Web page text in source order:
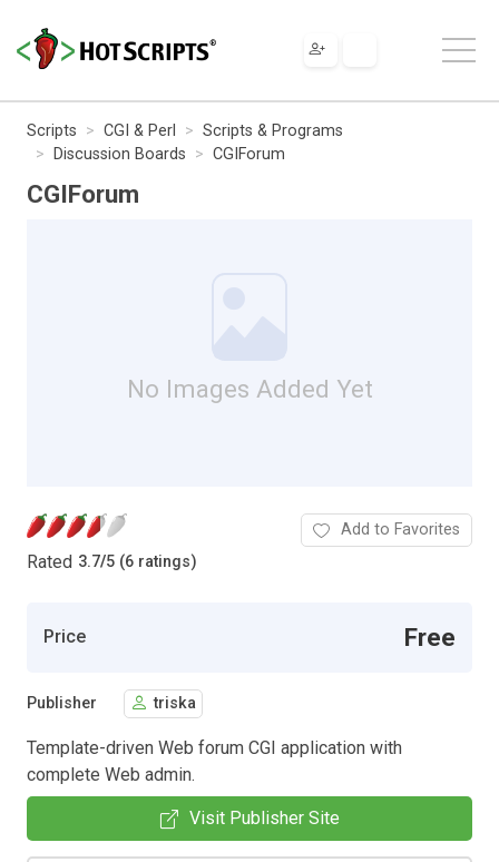
Scripts CGI & Perl
Scripts & Programs
Discussion Boards
CGIForum
CGIForum
No Images Added Yet
Rated 3.7/5 (6 ratings)
Add to Favorites
Price Free
Publisher triska
Template-driven Web forum CGI application with
complete Web admin.
Visit Publisher Site